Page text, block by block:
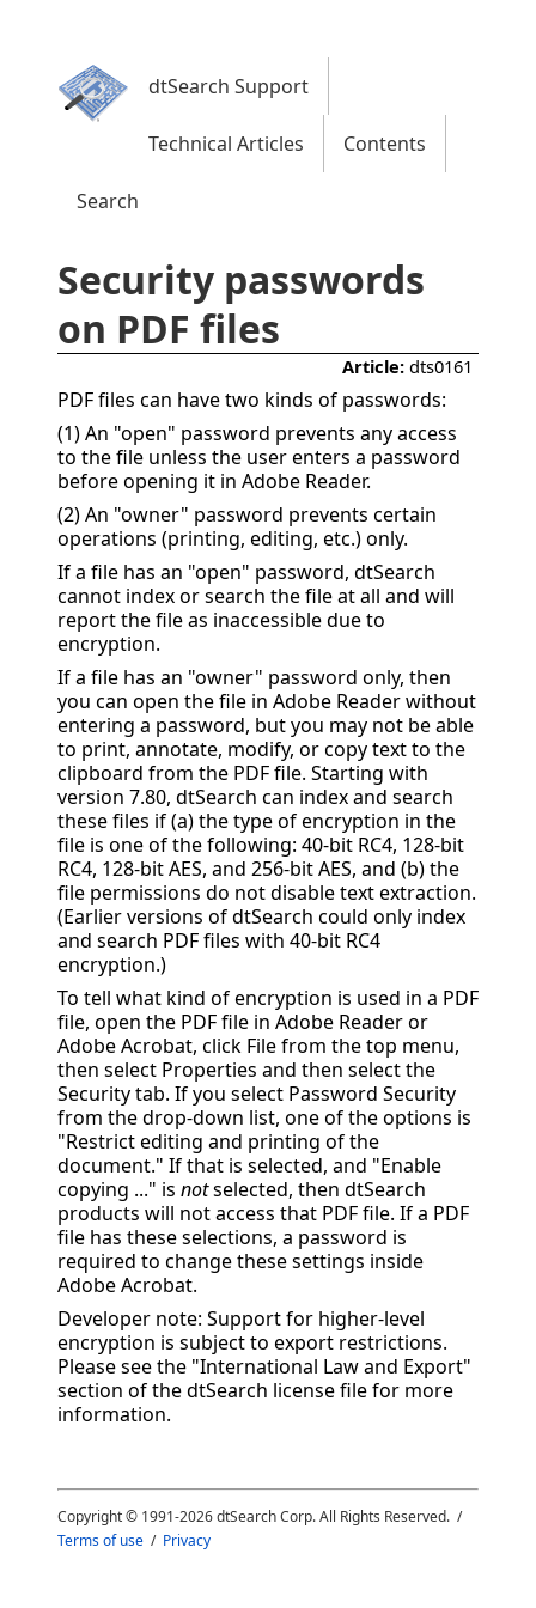
dtSearch Support
Technical Articles Contents
Search
Security passwords
on PDF files
Article: dts0161
PDF files can have two kinds of passwords:
(1) An "open" password prevents any access
to the file unless the user enters a password
before opening it in Adobe Reader.
(2) An "owner" password prevents certain
operations (printing, editing, etc.) only.
If a file has an "open" password, dtSearch
cannot index or search the file at all and will
report the file as inaccessible due to
encryption.
If a file has an "owner" password only, then
you can open the file in Adobe Reader without
entering a password, but you may not be able
to print, annotate, modify, or copy text to the
clipboard from the PDF file. Starting with
version 7.80, dtSearch can index and search
these files if (a) the type of encryption in the
file is one of the following: 40-bit RC4, 128-bit
RC4, 128-bit AES, and 256-bit AES, and (b) the
file permissions do not disable text extraction.
(Earlier versions of dtSearch could only index
and search PDF files with 40-bit RC4
encryption.)
To tell what kind of encryption is used in a PDF
file, open the PDF file in Adobe Reader or
Adobe Acrobat, click File from the top menu,
then select Properties and then select the
Security tab. If you select Password Security
from the drop-down list, one of the options is
"Restrict editing and printing of the
document." If that is selected, and "Enable
copying ..." is notselected, then dtSearch
products will not access that PDF file. If a PDF
file has these selections, a password is
required to change these settings inside
Adobe Acrobat.
Developer note: Support for higher-level
encryption is subject to export restrictions.
Please see the "International Law and Export"
section of the dtSearch license file for more
information.
Copyright © 1991-2026dtSearch Corp. All Rights Reserved. /
Terms of use / Privacy